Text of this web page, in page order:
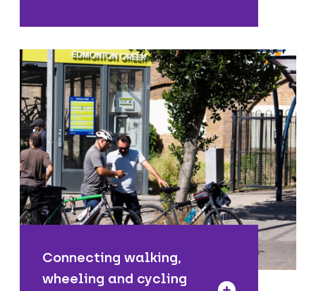
We are installing cycle parking and
connecting walking, wheeling and
cycling routes to train and tube
stations, making it easier to use public
transport along your journey.
Connecting walking,
wheeling and cycling